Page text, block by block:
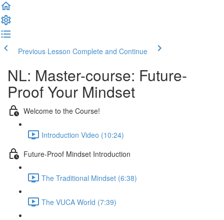
Previous Lesson Complete and Continue
NL: Master-course: Future-
Proof Your Mindset
Welcome to the Course!
Introduction Video (10:24)
Future-Proof Mindset Introduction
The Traditional Mindset (6:38)
The VUCA World (7:39)